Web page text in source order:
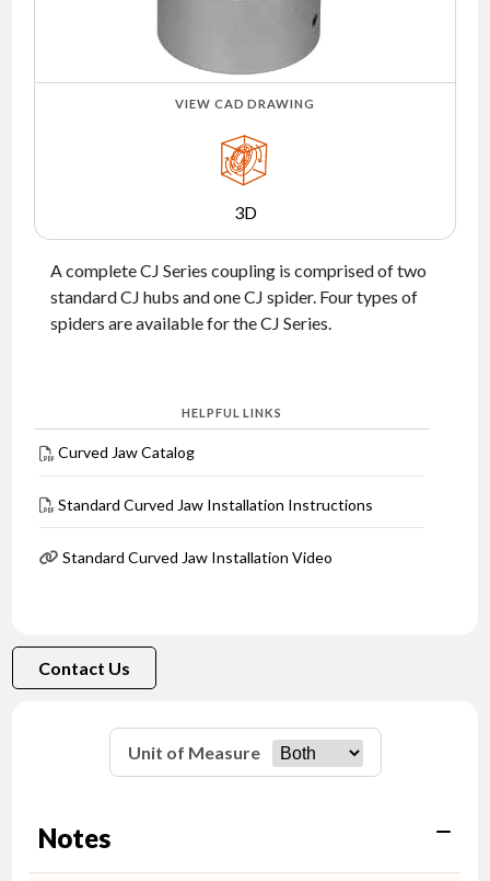
VIEW CAD DRAWING
3D
A complete CJ Series coupling is comprised of two
standard CJ hubs and one CJ spider. Four types of
spiders are available for the CJ Series.
HELPFUL LINKS
Curved Jaw Catalog
Standard Curved Jaw Installation Instructions
Standard Curved Jaw Installation Video
Contact Us
Unit of Measure
Notes